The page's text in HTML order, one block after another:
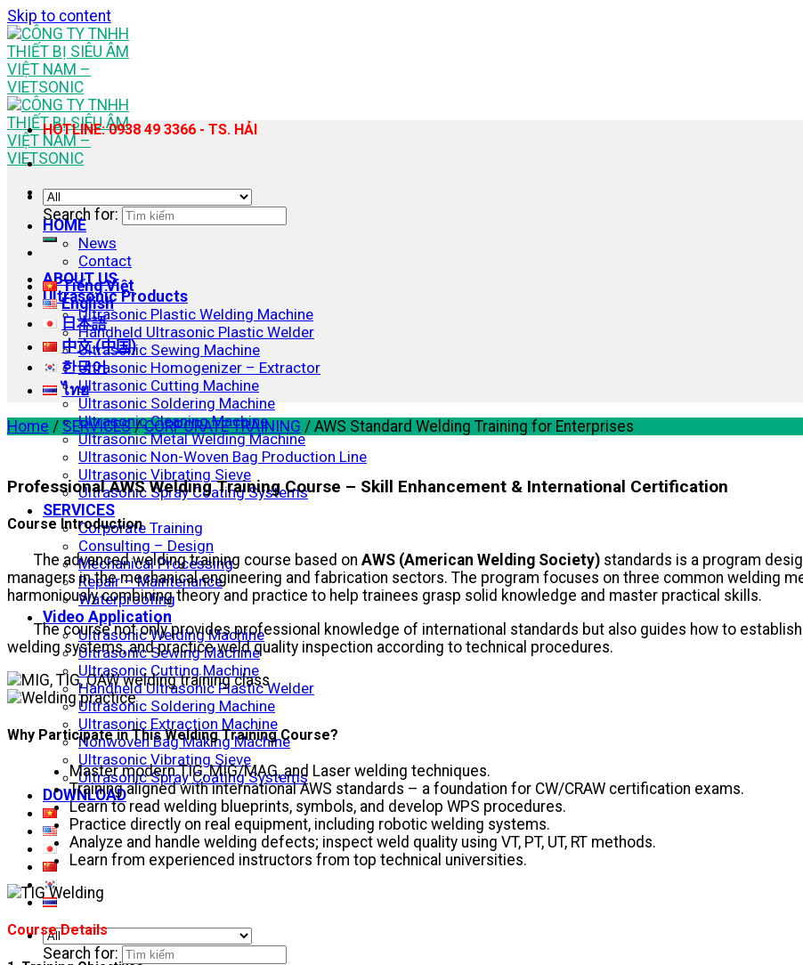
Skip to content
HOME
News
Contact
ABOUT US
Ultrasonic Products
Ultrasonic Plastic Welding Machine
Handheld Ultrasonic Plastic Welder
Ultrasonic Sewing Machine
Ultrasonic Homogenizer – Extractor
Ultrasonic Cutting Machine
Ultrasonic Soldering Machine
Ultrasonic Cleaning Machine
Ultrasonic Metal Welding Machine
Ultrasonic Non-Woven Bag Production Line
Ultrasonic Vibrating Sieve
Ultrasonic Spray Coating Systems
SERVICES
Corporate Training
Consulting – Design
Mechanical Processing
Repair – Maintenance
Waterproofing
Video Application
Ultrasonic Welding Machine
Ultrasonic Sewing Machine
Ultrasonic Cutting Machine
Handheld Ultrasonic Plastic Welder
Ultrasonic Soldering Machine
Ultrasonic Extraction Machine
Nonwoven Bag Making Machine
Ultrasonic Vibrating Sieve
Ultrasonic Spray Coating Systems
DOWNLOAD
Search for:
HOTLINE: 0938 49 3366 - TS. HẢI
Search for:
Tiếng Việt
English
日本語
中文 (中国)
한국어
ไทย
Home / SERVICES / CORPORATE TRAINING / AWS Standard Welding Training for Enterprises
Professional AWS Welding Training Course – Skill Enhancement & International Certification
Course Introduction
The advanced welding training course based on AWS (American Welding Society) standards is a program
managers in the mechanical engineering and fabrication sectors. The program focuses on three common welding
harmoniously combining theory and practice to help trainees grasp solid knowledge and master practical skills.
The course not only provides professional knowledge of international standards but also guides how to
welding systems, and practice weld quality inspection according to technical procedures.
Why Participate in This Welding Training Course?
Master modern TIG, MIG/MAG, and Laser welding techniques.
Training aligned with international AWS standards – a foundation for CW/CRAW certification exams.
Learn to read welding blueprints, symbols, and develop WPS procedures.
Practice directly on real equipment, including robotic welding systems.
Analyze and handle welding defects; inspect weld quality using VT, PT, UT, RT methods.
Learn from experienced instructors from top technical universities.
Course Details